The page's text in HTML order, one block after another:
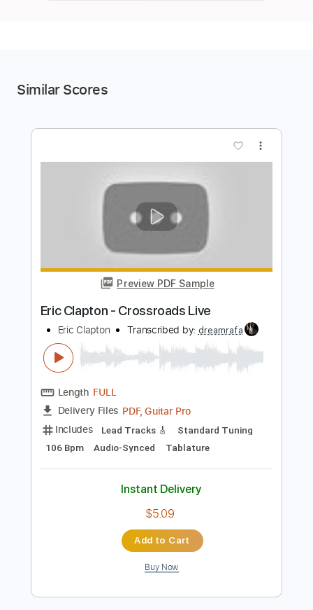
Similar Scores
Preview PDF Sample
Eric Clapton - Crossroads Live
Transcribed by:
Delivery Files PDF, Guitar Pro